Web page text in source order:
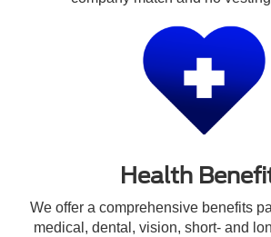
Health
We offer a comprehensive benefits
medical, dental, vision, short- and